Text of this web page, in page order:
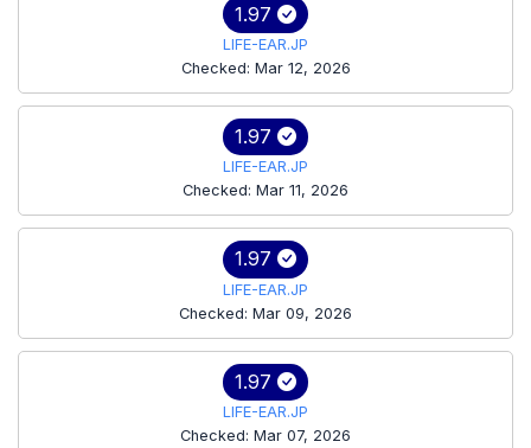
1.97
LIFE-EAR.JP
Checked: Mar 12, 2026
1.97
LIFE-EAR.JP
Checked: Mar 11, 2026
1.97
LIFE-EAR.JP
Checked: Mar 09, 2026
1.97
LIFE-EAR.JP
Checked: Mar 07, 2026